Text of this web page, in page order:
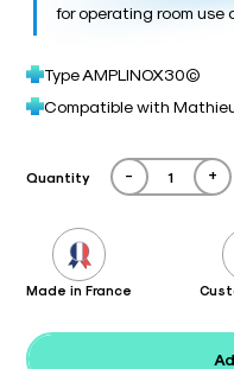
for operating room
Type AMPLINOX30©
Compatible with
Quantity - +
Made in France